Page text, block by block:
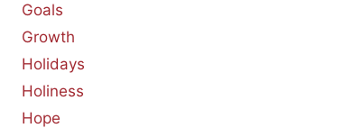
Goals
Growth
Holidays
Holiness
Hope